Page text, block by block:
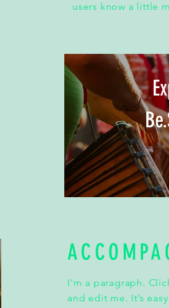
users know a little
I'm a paragraph.
and edit me. It’s